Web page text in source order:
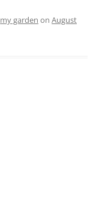
my garden on August